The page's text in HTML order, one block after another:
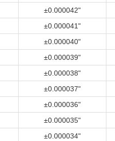
±0.000042"
±0.000041"
±0.000040"
±0.000039"
±0.000038"
±0.000037"
±0.000036"
±0.000035"
±0.000034"